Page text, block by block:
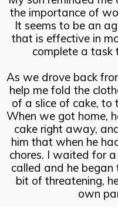
the importance of
It seems to be an
that is effective in
complete a task
As we drove back
help me fold the
of a slice of cake, to
When we got home,
cake right away,
him that when he
chores. I waited for
called and he began
bit of threatening,
own